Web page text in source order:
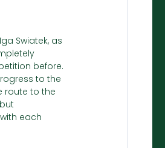
Swiatek, as
before.
to the
route to the
each